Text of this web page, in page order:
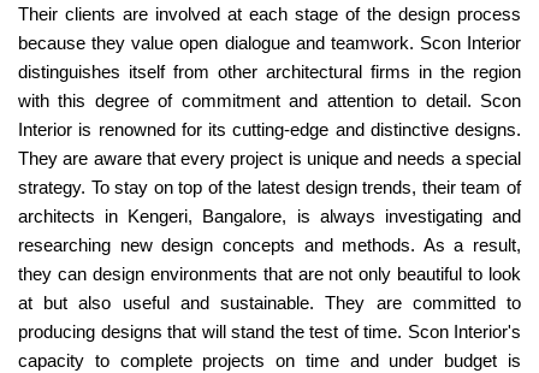
Their clients are involved at each stage of the design process
because they value open dialogue and teamwork. Scon Interior
distinguishes itself from other architectural firms in the region
with this degree of commitment and attention to detail. Scon
Interior is renowned for its cutting-edge and distinctive designs.
They are aware that every project is unique and needs a special
strategy. To stay on top of the latest design trends, their team of
architects in Kengeri, Bangalore, is always investigating and
researching new design concepts and methods. As a result,
they can design environments that are not only beautiful to look
at but also useful and sustainable. They are committed to
producing designs that will stand the test of time. Scon Interior's
capacity to complete projects on time and under budget is